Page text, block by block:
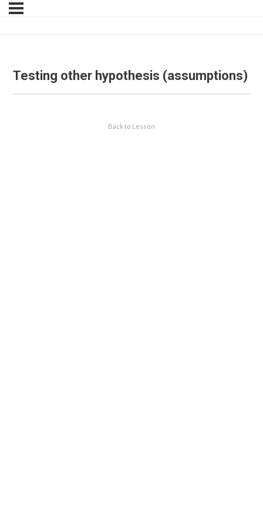
Testing other hypothesis (assumptions)
Back to Lesson